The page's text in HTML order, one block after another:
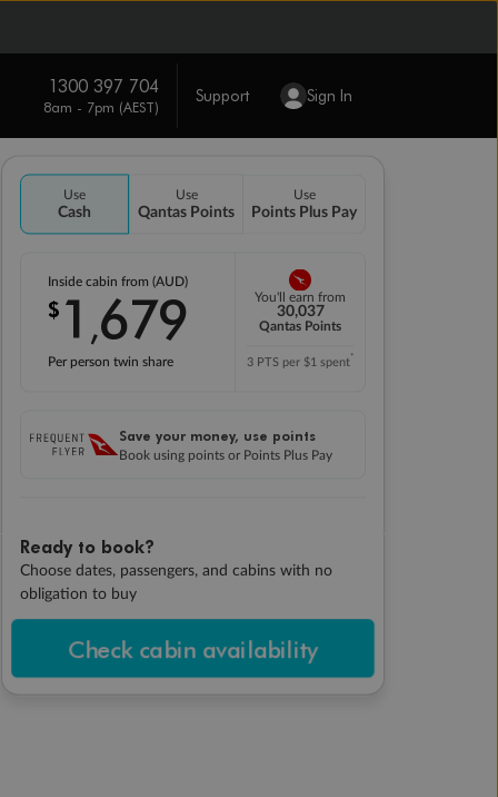
1300 397 704
8am - 7pm (AEST)
Support Sign In
Use
Cash
Use
Qantas Points
Use
Points Plus Pay
Inside cabin from (AUD)
$ 1 ,679
Per person twin share
You'll earn from
30,037
Qantas Points
3 PTS per $1 spent*
Save your money, use points
Book using points or Points Plus Pay
Ready to book?
Choose dates, passengers, and cabins with no
obligation to buy
Check cabin availability